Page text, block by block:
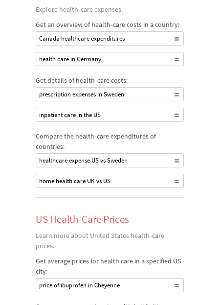
Explore health‐care expenses.
Get an overview of health‐care costs in a country:
Canada healthcare expenditures
health care in Germany
Get details of health‐care costs:
prescription expenses in Sweden
inpatient care in the US
Compare the health‐care expenditures of
countries:
healthcare expense US vs Sweden
home health care UK vs US
US Health-Care Prices
Learn more about United States health‐care
prices.
Get average prices for health care in a specified US
city:
price of ibuprofen in Cheyenne